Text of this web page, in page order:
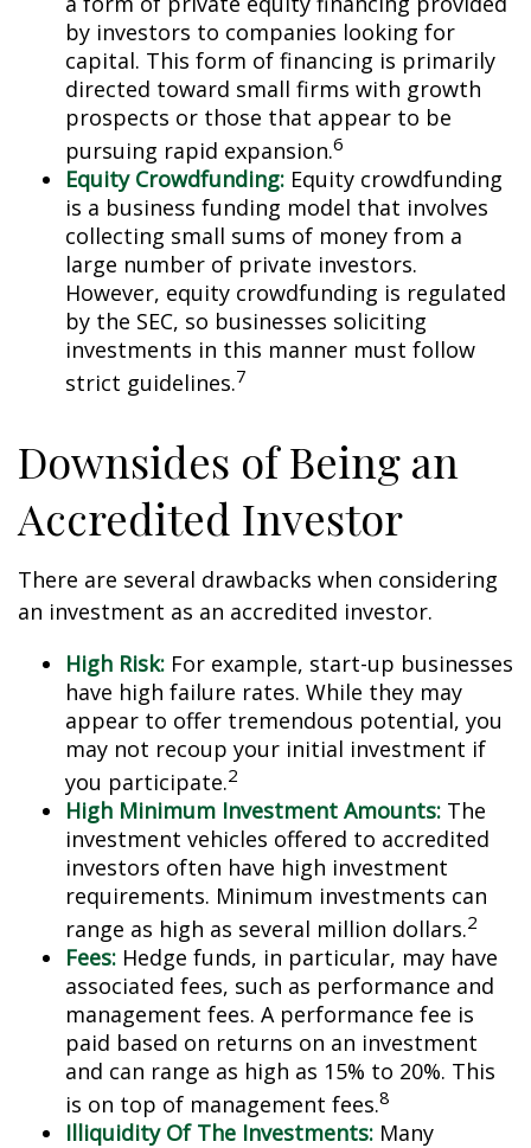
by investors to companies looking for
capital. This form of financing is primarily
directed toward small firms with growth
prospects or those that appear to be
pursuing rapid expansion.6
Equity Crowdfunding: Equity crowdfunding
is a business funding model that involves
collecting small sums of money from a
large number of private investors.
However, equity crowdfunding is regulated
by the SEC, so businesses soliciting
investments in this manner must follow
strict guidelines.7
Downsides of Being an
Accredited Investor
There are several drawbacks when considering
an investment as an accredited investor.
High Risk: For example, start-up businesses
have high failure rates. While they may
appear to offer tremendous potential, you
may not recoup your initial investment if
you participate.2
High Minimum Investment Amounts: The
investment vehicles offered to accredited
investors often have high investment
requirements. Minimum investments can
range as high as several million dollars.2
Fees: Hedge funds, in particular, may have
associated fees, such as performance and
management fees. A performance fee is
paid based on returns on an investment
and can range as high as 15% to 20%. This
is on top of management fees.8
Illiquidity Of The Investments: Many